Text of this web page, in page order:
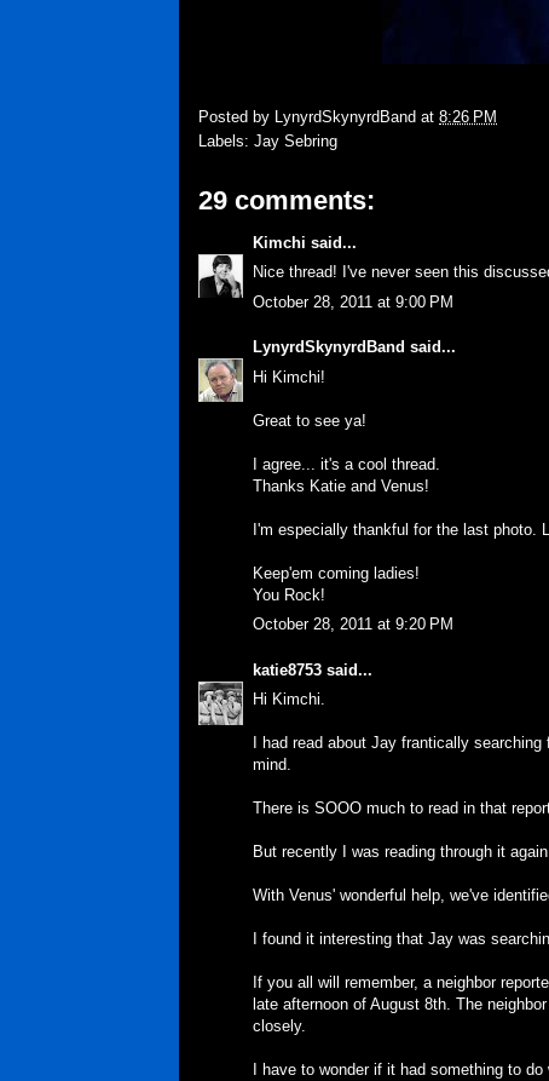
Posted by LynyrdSkynyrdBand at 8:26 PM
Labels: Jay Sebring
29 comments:
Kimchi said...
Nice thread! I've never seen this
October 28, 2011 at 9:00 PM
LynyrdSkynyrdBand said...
Hi Kimchi!
Great to see ya!
I agree... it's a cool thread.
Thanks Katie and Venus!
I'm especially thankful for the last photo.
Keep'em coming ladies!
You Rock!
October 28, 2011 at 9:20 PM
katie8753 said...
Hi Kimchi.
I had read about Jay frantically
mind.
There is SOOO much to read in that
But recently I was reading through it
With Venus' wonderful help, we've
I found it interesting that Jay was
If you all will remember, a neighbor
late afternoon of August 8th. The
closely.
I have to wonder if it had something to